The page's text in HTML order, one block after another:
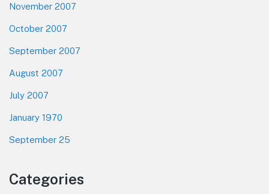
November 2007
October 2007
September 2007
August 2007
July 2007
January 1970
September 25
Categories